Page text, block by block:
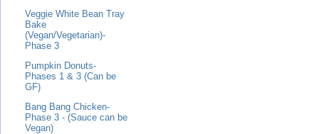
Veggie White Bean Tray
Bake
(Vegan/Vegetarian)-
Phase 3
Pumpkin Donuts-
Phases 1 & 3 (Can be
GF)
Bang Bang Chicken-
Phase 3 - (Sauce can be
Vegan)